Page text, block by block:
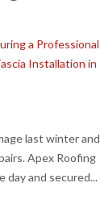
a Professional
Installation in
last winter and
Apex Roofing
day and secured...